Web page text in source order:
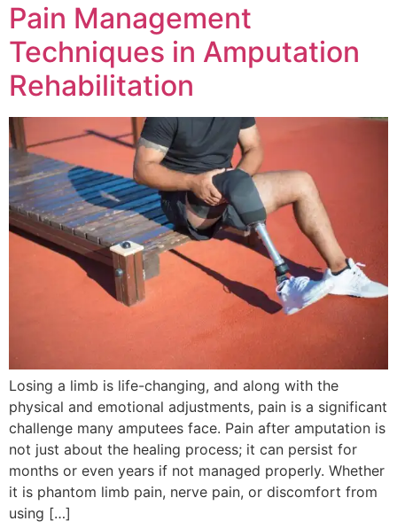
Pain Management
Techniques in Amputation
Rehabilitation
Losing a limb is life-changing, and along with the
physical and emotional adjustments, pain is a significant
challenge many amputees face. Pain after amputation is
not just about the healing process; it can persist for
months or even years if not managed properly. Whether
it is phantom limb pain, nerve pain, or discomfort from
using […]